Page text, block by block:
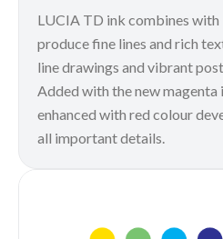
LUCIA TD ink combines
produce fine lines and rich
line drawings and vibrant
Added with the new magenta
enhanced with red colour
all important details.